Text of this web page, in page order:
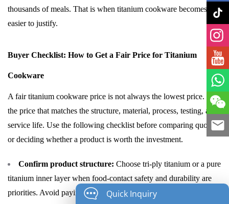
thousands of meals. That is when titanium cookware becomes
easier to justify.
Buyer Checklist: How to Get a Fair Price for Titanium
Cookware
A fair titanium cookware price is not always the lowest price. It is
the price that matches the structure, material, process, testing, and
service life. Use the following checklist before comparing quotes
or deciding whether a product is worth the investment.
Confirm product structure: Choose tri-ply titanium or a pure
titanium inner layer when food-contact safety and durability are
priorities. Avoid paying premium prices for products that only use
Quick Inquiry